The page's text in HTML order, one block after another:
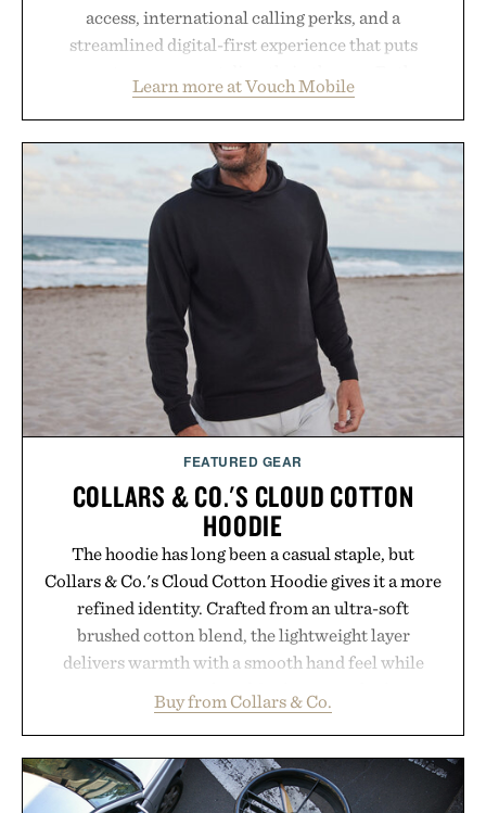
access, international calling perks, and a
streamlined digital-first experience that puts
than burying value behind complicated bundles or
long-term commitments, Vouch focuses on
transparent pricing, modern mobile essentials, and
the flexibility to start or stop service without the
usual carrier friction. For travelers, students, and
anyone tired of traditional wireless fine print, it
offers a refreshingly straightforward alternative to
the big-carrier playbook
Presented by Vouch Mobile.
Learn more at Vouch Mobile
FEATURED GEAR
COLLARS & CO.'S CLOUD COTTON
HOODIE
The hoodie has long been a casual staple, but
Collars & Co.'s Cloud Cotton Hoodie gives it a more
refined identity. Crafted from an ultra-soft
brushed cotton blend, the lightweight layer
delivers warmth with a smooth hand feel while
maintaining a relaxed fit that never looks
oversized. Ribbed cuffs and hem, a cleaner
appropriate for travel and weekend dinners as it is
for off-duty afternoons. It's the kind of everyday
Buy from Collars & Co.